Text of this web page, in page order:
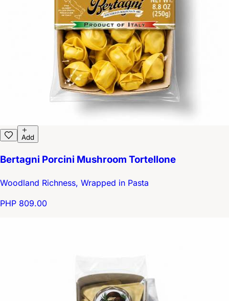
Add
Bertagni Porcini Mushroom Tortellone
Woodland Richness, Wrapped in Pasta
PHP 809.00